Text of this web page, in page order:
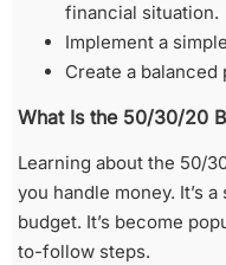
financial situation.
Implement a
Create a
What Is the 50/30/20
Learning about the 50/
you handle money. It’s
budget. It’s become
to-follow steps.